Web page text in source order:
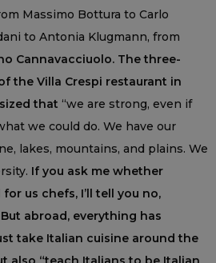
Massimo Bottura to Carlo
to Antonia Klugmann, from
Cannavacciuolo. The three-
the Villa Crespi restaurant in
that “we are strong, even if
we could do. We have our
lakes, mountains, and plains. We
If you ask me whether
us chefs, I’ll tell you no,
abroad, everything has
take Italian cuisine around the